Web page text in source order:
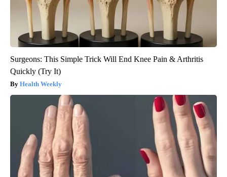
Surgeons: This Simple Trick Will End Knee Pain & Arthritis
Quickly (Try It)
Health Weekly